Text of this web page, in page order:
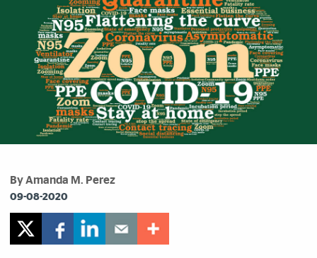
By Amanda M. Perez
09-08-2020